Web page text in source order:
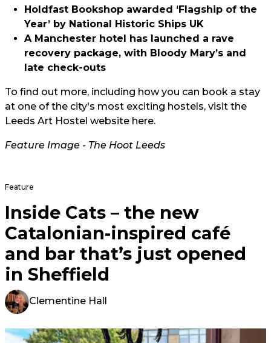
Holdfast Bookshop awarded ‘Flagship of the
Year’ by National Historic Ships UK
A Manchester hotel has launched a rave
recovery package, with Bloody Mary’s and
late check-outs
To find out more, including how you can book a stay
at one of the city's most exciting hostels, visit the
Leeds Art Hostel website here.
Feature Image - The Hoot Leeds
Feature
Inside Cats – the new
Catalonian-inspired café
and bar that’s just opened
in Sheffield
Clementine Hall